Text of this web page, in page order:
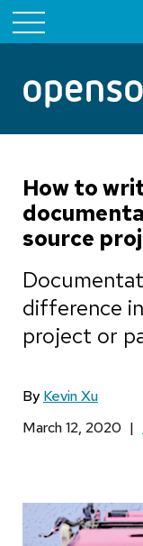
How to
source
difference
project or
By Kevin Xu
March 12, 2020 |